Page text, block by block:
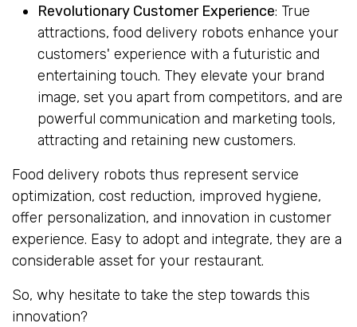
Revolutionary Customer Experience: True
attractions, food delivery robots enhance your
customers' experience with a futuristic and
entertaining touch. They elevate your brand
image, set you apart from competitors, and are
powerful communication and marketing tools,
attracting and retaining new customers.
Food delivery robots thus represent service
optimization, cost reduction, improved hygiene,
offer personalization, and innovation in customer
experience. Easy to adopt and integrate, they are a
considerable asset for your restaurant.
So, why hesitate to take the step towards this
innovation?